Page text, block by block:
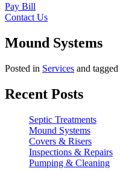
Pay Bill
Contact Us
Mound Systems
Posted in Services and tagged
Recent Posts
Septic Treatments
Mound Systems
Covers & Risers
Inspections & Repairs
Pumping & Cleaning